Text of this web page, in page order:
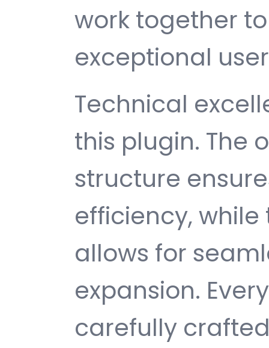
work together
exceptional
Technical
this plugin. The
structure
efficiency,
allows for
expansion.
carefully